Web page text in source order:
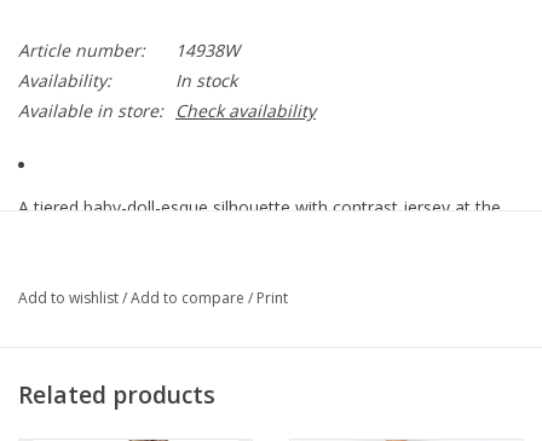
Article number:
14938W
Availability:
In stock
Available in store:
Check availability
A tiered baby-doll-esque silhouette with contrast jersey at the
Lucille Slub Contrast: 57/38/5 Cotton/Modal/Spandex
Preshrunk
Add to wishlist/Add to compare / Print
Related products